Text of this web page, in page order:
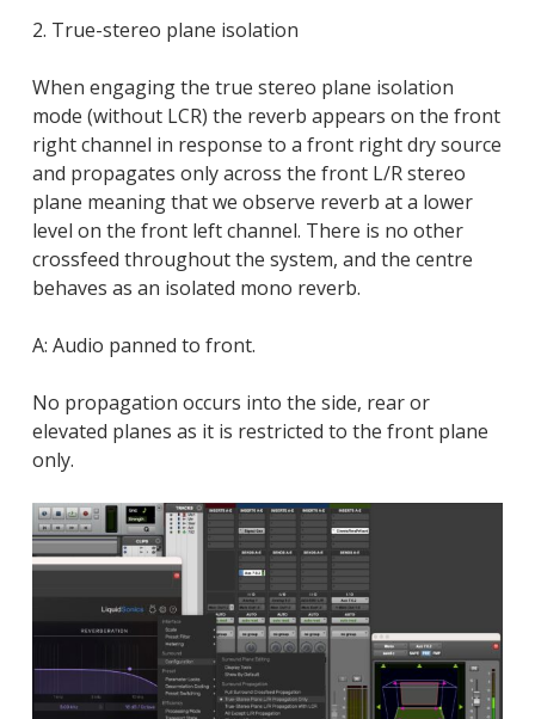
2. True-stereo plane isolation
When engaging the true stereo plane isolation
mode (without LCR) the reverb appears on the front
right channel in response to a front right dry source
and propagates only across the front L/R stereo
plane meaning that we observe reverb at a lower
level on the front left channel. There is no other
crossfeed throughout the system, and the centre
behaves as an isolated mono reverb.
A: Audio panned to front.
No propagation occurs into the side, rear or
elevated planes as it is restricted to the front plane
only.